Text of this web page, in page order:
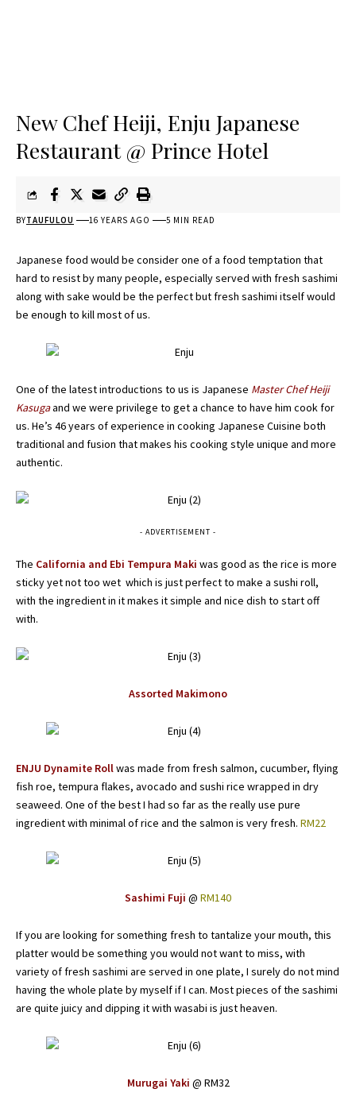
New Chef Heiji, Enju Japanese
Restaurant @ Prince Hotel
BYTAUFULOU 16 YEARS AGO 5 MIN READ
Japanese food would be consider one of a food temptation that
hard to resist by many people, especially served with fresh sashimi
along with sake would be the perfect but fresh sashimi itself would
be enough to kill most of us.
One of the latest introductions to us is Japanese Master Chef Heiji
Kasugaand we were privilege to get a chance to have him cook for
us. He’s 46 years of experience in cooking Japanese Cuisine both
traditional and fusion that makes his cooking style unique and more
authentic.
- ADVERTISEMENT -
The California and Ebi Tempura Maki was good as the rice is more
sticky yet not too wet which is just perfect to make a sushi roll,
with the ingredient in it makes it simple and nice dish to start off
with.
Assorted Makimono
ENJU Dynamite Rollwas made from fresh salmon, cucumber, flying
fish roe, tempura flakes, avocado and sushi rice wrapped in dry
seaweed. One of the best I had so far as the really use pure
ingredient with minimal of rice and the salmon is very fresh. RM22
Sashimi Fuji @ RM140
If you are looking for something fresh to tantalize your mouth, this
platter would be something you would not want to miss, with
variety of fresh sashimi are served in one plate, I surely do not mind
having the whole plate by myself if I can. Most pieces of the sashimi
are quite juicy and dipping it with wasabi is just heaven.
Murugai Yaki @ RM32